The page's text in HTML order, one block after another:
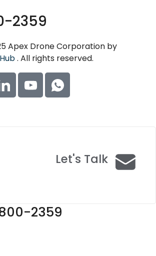
2359
Apex Drone Corporation by
. All rights reserved.
Let's Talk
2359